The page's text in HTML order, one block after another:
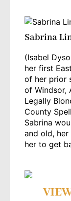
Sabrina
(Isabel
her first
of her prior
of Windsor,
Legally
County
Sabrina
and old,
her to get